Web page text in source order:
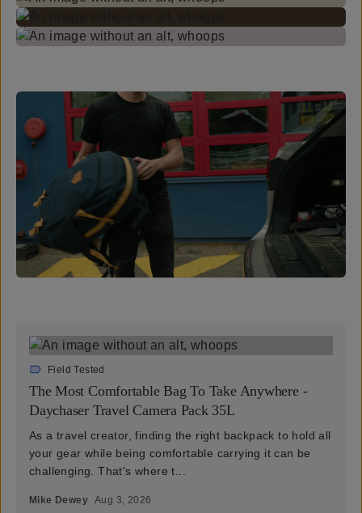
Field Tested
The Most Comfortable Bag To Take Anywhere -
Daychaser Travel Camera Pack 35L
As a travel creator, finding the right backpack to hold all
your gear while being comfortable carrying it can be
challenging. That's where t...
Mike Dewey Aug 3, 2026